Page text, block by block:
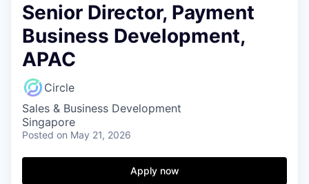
Senior Director, Payment
Business Development,
APAC
Circle
Sales & Business Development
Singapore
Posted on May 21, 2026
Apply now